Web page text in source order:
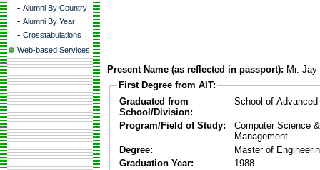
- Alumni By Country
- Alumni By Year
- Crosstabulations
Web-based Services
Present Name (as reflected in passport): Mr.
First Degree from AIT:
Graduated from
School/Division:
School of Advanced
Program/Field of Study:
Computer Science
Management
Degree:
Master of
Graduation Year:
1988